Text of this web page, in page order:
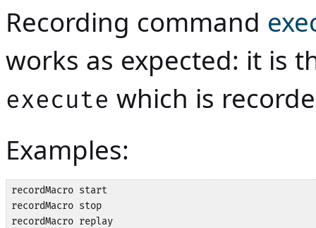
Recording command
works as expected: it is
execute which is
Examples:
recordMacro start
recordMacro stop
recordMacro replay